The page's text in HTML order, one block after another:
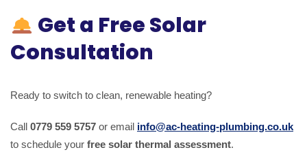
Get a Free Solar
Consultation
Ready to switch to clean, renewable heating?
Call 0779 559 5757 or email info@ac-heating-plumbing.co.uk
to schedule your free solar thermal assessment.